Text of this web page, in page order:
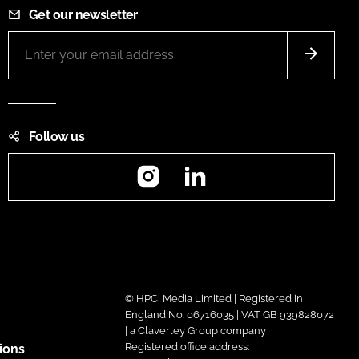
Get our newsletter
Follow us
Instagram
© HPCi Media Limited | Registered in
England No. 06716035 | VAT GB 939828072
| a Claverley Group company
Registered office address: